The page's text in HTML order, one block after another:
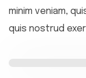
minim veniam,
quis nostrud